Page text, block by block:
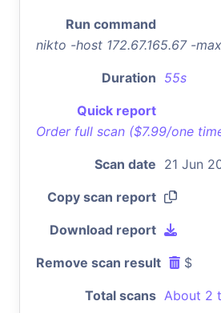
Run command
nikto -host 172.67.165.67 -
Duration 55s
Quick report
Order full scan ($7.99/one
Scan date 21 Jun
Copy scan report
Download report
Remove scan result $
Total scans About 2